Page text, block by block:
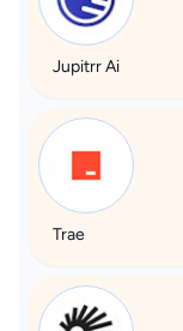
Jupitrr Ai
Trae